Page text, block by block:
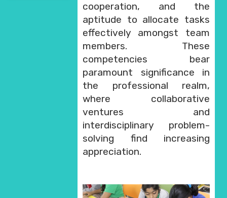
cooperation, and the
aptitude to allocate tasks
effectively amongst team
members. These
competencies bear
paramount significance in
the professional realm,
where collaborative
ventures and
interdisciplinary problem-
solving find increasing
appreciation.